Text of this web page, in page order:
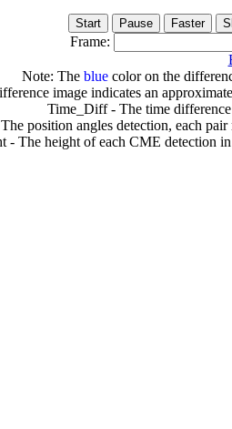
Frame:
Note: The bluecolor on the
image indicates an
Time_Diff - The time
position angles detection, each
- The height of each CME detection